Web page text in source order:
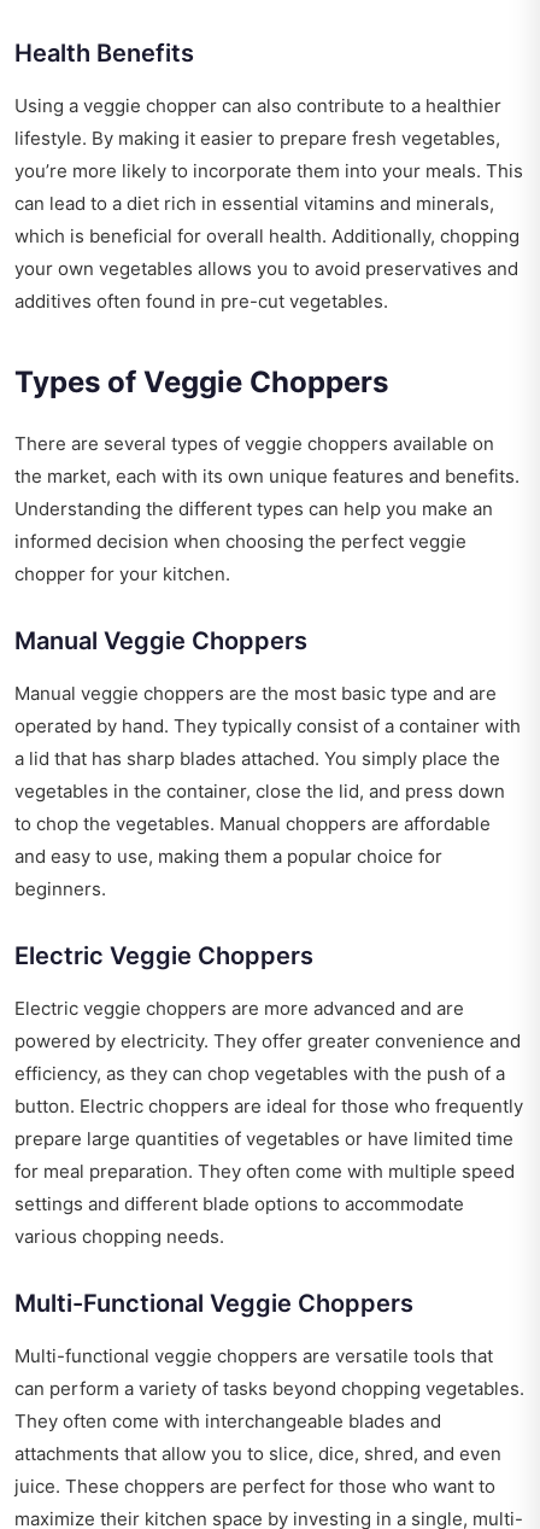
Health Benefits
Using a veggie chopper can also contribute to a healthier
lifestyle. By making it easier to prepare fresh vegetables,
you’re more likely to incorporate them into your meals. This
can lead to a diet rich in essential vitamins and minerals,
which is beneficial for overall health. Additionally, chopping
your own vegetables allows you to avoid preservatives and
additives often found in pre-cut vegetables.
Types of Veggie Choppers
There are several types of veggie choppers available on
the market, each with its own unique features and benefits.
Understanding the different types can help you make an
informed decision when choosing the perfect veggie
chopper for your kitchen.
Manual Veggie Choppers
Manual veggie choppers are the most basic type and are
operated by hand. They typically consist of a container with
a lid that has sharp blades attached. You simply place the
vegetables in the container, close the lid, and press down
to chop the vegetables. Manual choppers are affordable
and easy to use, making them a popular choice for
beginners.
Electric Veggie Choppers
Electric veggie choppers are more advanced and are
powered by electricity. They offer greater convenience and
efficiency, as they can chop vegetables with the push of a
button. Electric choppers are ideal for those who frequently
prepare large quantities of vegetables or have limited time
for meal preparation. They often come with multiple speed
settings and different blade options to accommodate
various chopping needs.
Multi-Functional Veggie Choppers
Multi-functional veggie choppers are versatile tools that
can perform a variety of tasks beyond chopping vegetables.
They often come with interchangeable blades and
attachments that allow you to slice, dice, shred, and even
juice. These choppers are perfect for those who want to
maximize their kitchen space by investing in a single, multi-